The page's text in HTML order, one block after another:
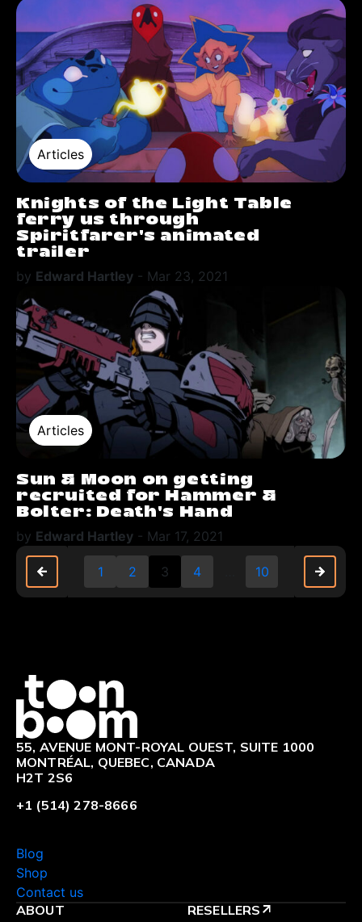
Articles
Knights of the Light Table
ferry us through
Spiritfarer's animated
trailer
by Edward Hartley - Mar 23, 2021
Articles
Sun & Moon on getting
recruited for Hammer &
Bolter: Death’s Hand
by Edward Hartley - Mar 17, 2021
arrow_back
arrow_back 1 2 3 4 10 arrow_forward
arrow_forward
55, AVENUE MONT-ROYAL OUEST, SUITE 1000
MONTRÉAL, QUEBEC, CANADA
H2T 2S6
+1 (514) 278-8666
Blog
Shop
Contact us
ABOUT
RESELLERS arrow_outward